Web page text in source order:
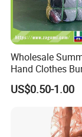
W15
W16
W16-1
Wholesale
Hand Clothes
Container Bulk
Secondhand
Clothing Africa
Clothes Bales
US$0.50-1.00